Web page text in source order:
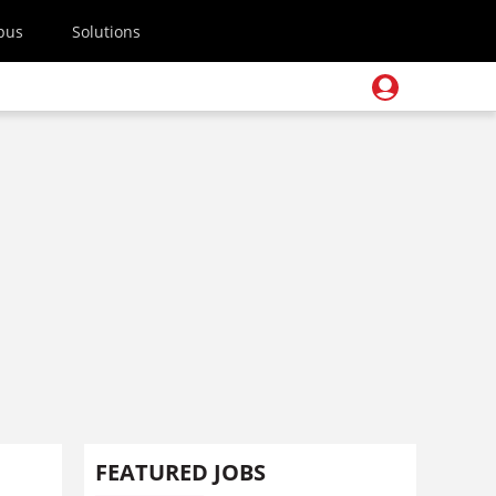
Solutions
FEATURED JOBS